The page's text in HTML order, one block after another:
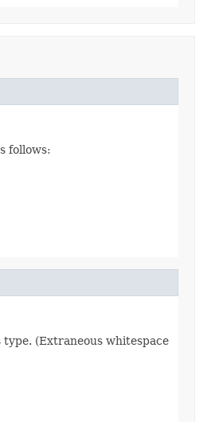
follows:
(Extraneous whitespace